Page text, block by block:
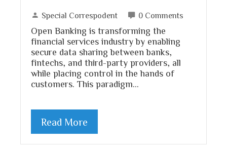
Special Correspodent 0 Comments
Open Banking is transforming the
financial services industry by enabling
secure data sharing between banks,
fintechs, and third-party providers, all
while placing control in the hands of
customers. This paradigm…
Read More